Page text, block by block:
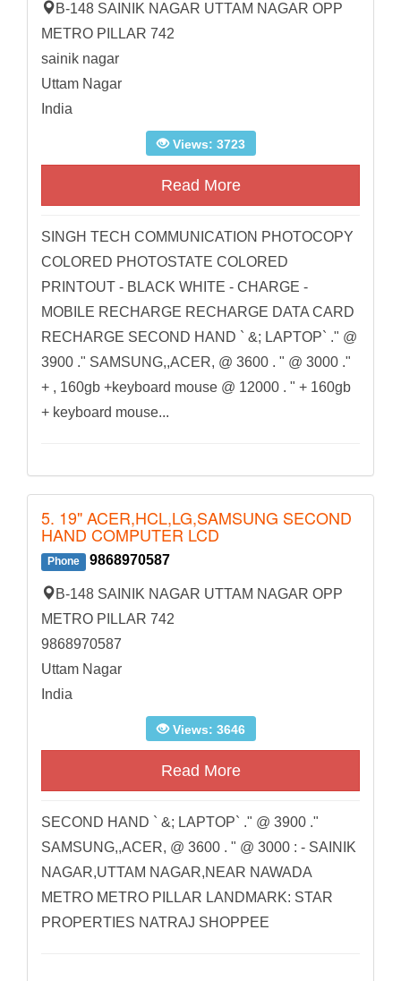
B-148 SAINIK NAGAR UTTAM NAGAR OPP
METRO PILLAR 742
sainik nagar
Uttam Nagar
India
Views: 3723
Read More
SINGH TECH COMMUNICATION PHOTOCOPY
COLORED PHOTOSTATE COLORED
PRINTOUT - BLACK WHITE - CHARGE -
MOBILE RECHARGE RECHARGE DATA CARD
RECHARGE SECOND HAND ` &; LAPTOP` ." @
3900 ." SAMSUNG,,ACER, @ 3600 . " @ 3000 ."
+ , 160gb +keyboard mouse @ 12000 . " + 160gb
+ keyboard mouse...
5. 19" ACER,HCL,LG,SAMSUNG SECOND
HAND COMPUTER LCD
Phone 9868970587
B-148 SAINIK NAGAR UTTAM NAGAR OPP
METRO PILLAR 742
9868970587
Uttam Nagar
India
Views: 3646
Read More
SECOND HAND ` &; LAPTOP` ." @ 3900 ."
SAMSUNG,,ACER, @ 3600 . " @ 3000 : - SAINIK
NAGAR,UTTAM NAGAR,NEAR NAWADA
METRO METRO PILLAR LANDMARK: STAR
PROPERTIES NATRAJ SHOPPEE